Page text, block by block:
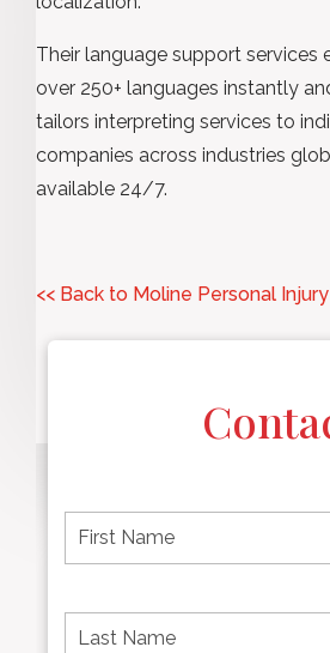
Their language support services
over 250+ languages instantly
tailors interpreting services to
companies across industries
available 24/7.
<< Back to Moline Personal
name